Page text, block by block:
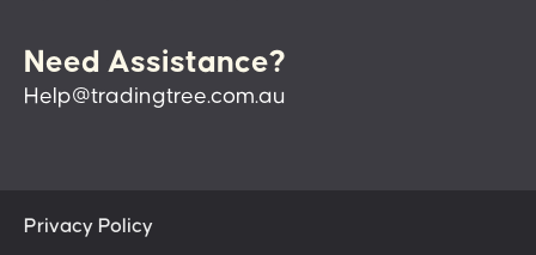
Need Assistance?
Help@tradingtree.com.au
Privacy Policy